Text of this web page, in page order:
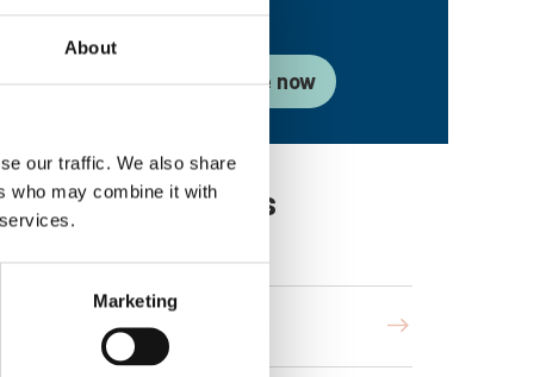
About
our traffic. We also share
who may combine it with
Marketing
Troublespot.
Subscribe now
Categories
Interactions